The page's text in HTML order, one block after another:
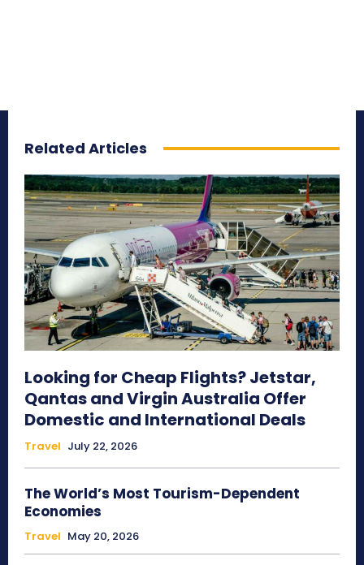
Related Articles
Looking for Cheap Flights? Jetstar,
Qantas and Virgin Australia Offer
Domestic and International Deals
Travel July 22, 2026
The World’s Most Tourism-Dependent
Economies
Travel May 20, 2026